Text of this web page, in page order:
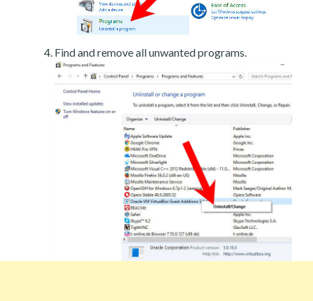
Find and remove all unwanted programs.